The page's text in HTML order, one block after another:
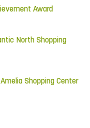
Award
North Shopping
Shopping Center